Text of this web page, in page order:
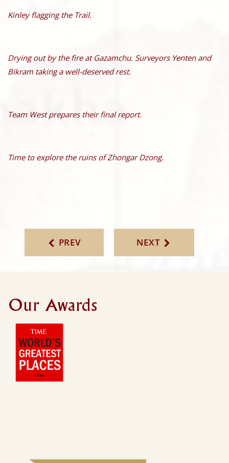
Kinley flagging the Trail.
Drying out by the fire at Gazamchu. Surveyors Yenten and
Bikram taking a well-deserved rest.
Team West prepares their final report.
Time to explore the ruins of Zhongar Dzong.
PREV NEXT
Our Awards